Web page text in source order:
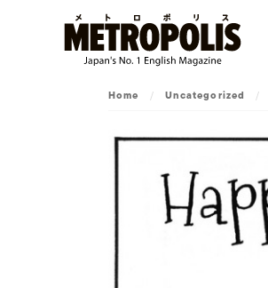
Home / Uncategorized /